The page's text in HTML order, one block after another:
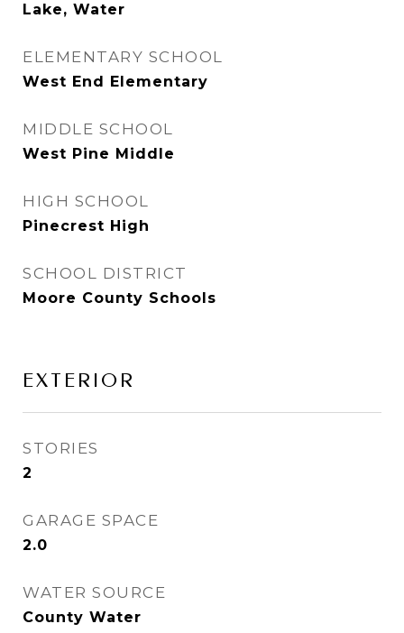
Lake, Water
ELEMENTARY SCHOOL
West End Elementary
MIDDLE SCHOOL
West Pine Middle
HIGH SCHOOL
Pinecrest High
SCHOOL DISTRICT
Moore County Schools
EXTERIOR
STORIES
2
GARAGE SPACE
2.0
WATER SOURCE
County Water